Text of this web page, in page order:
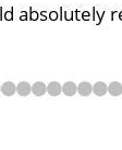
absolutely